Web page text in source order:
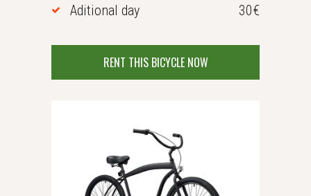
Aditional day
30€
RENT THIS BICYCLE NOW